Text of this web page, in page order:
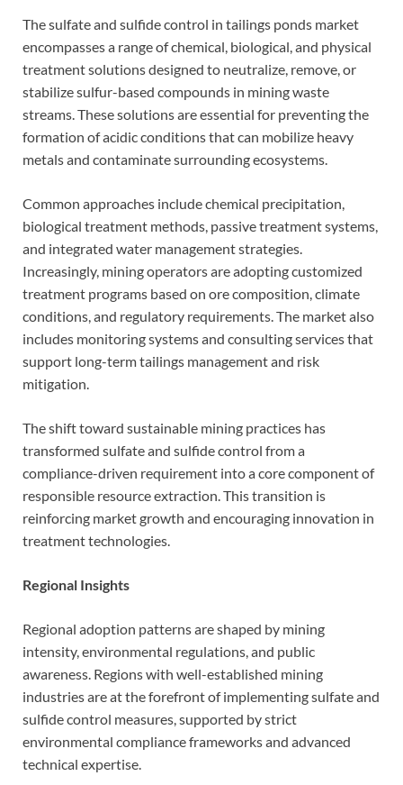
The sulfate and sulfide control in tailings ponds market
encompasses a range of chemical, biological, and physical
treatment solutions designed to neutralize, remove, or
stabilize sulfur-based compounds in mining waste
streams. These solutions are essential for preventing the
formation of acidic conditions that can mobilize heavy
metals and contaminate surrounding ecosystems.
Common approaches include chemical precipitation,
biological treatment methods, passive treatment systems,
and integrated water management strategies.
Increasingly, mining operators are adopting customized
treatment programs based on ore composition, climate
conditions, and regulatory requirements. The market also
includes monitoring systems and consulting services that
support long-term tailings management and risk
mitigation.
The shift toward sustainable mining practices has
transformed sulfate and sulfide control from a
compliance-driven requirement into a core component of
responsible resource extraction. This transition is
reinforcing market growth and encouraging innovation in
treatment technologies.
Regional Insights
Regional adoption patterns are shaped by mining
intensity, environmental regulations, and public
awareness. Regions with well-established mining
industries are at the forefront of implementing sulfate and
sulfide control measures, supported by strict
environmental compliance frameworks and advanced
technical expertise.